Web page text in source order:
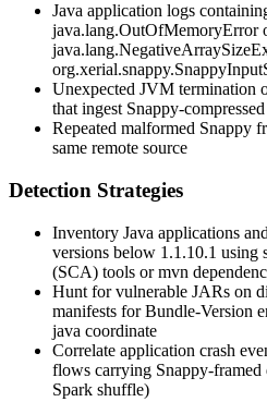
Java application logs
java.lang.OutOfMemoryError
Unexpected JVM termination
that ingest Snappy-
Repeated malformed Snappy
same remote source
Detection Strategies
Inventory Java applications
versions below 1.1.10.1 using
(SCA) tools ormvn
Hunt for vulnerable JARs on
manifests forBundle-Version
java coordinate
Correlate application crash
flows carrying Snappy-
Spark shuffle)